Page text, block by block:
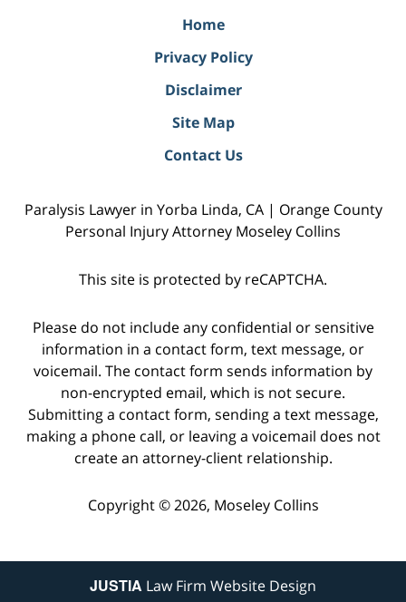
Home
Privacy Policy
Disclaimer
Site Map
Contact Us
Paralysis Lawyer in Yorba Linda, CA | Orange County
Personal Injury Attorney Moseley Collins
This site is protected by reCAPTCHA.
Please do not include any confidential or sensitive
information in a contact form, text message, or
voicemail. The contact form sends information by
non-encrypted email, which is not secure.
Submitting a contact form, sending a text message,
making a phone call, or leaving a voicemail does not
create an attorney-client relationship.
Copyright © 2026, Moseley Collins
JUSTIA Law Firm Website Design